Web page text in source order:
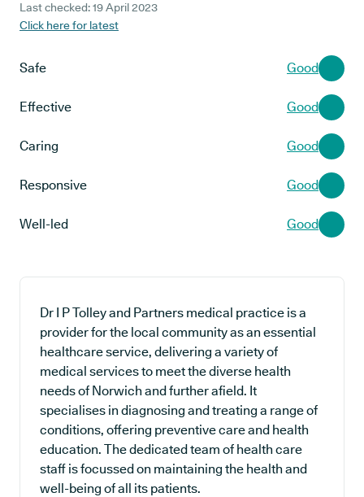
Last checked: 19 April 2023
Click here for latest
Safe Good
Effective Good
Caring Good
Responsive Good
Well-led Good
Dr I P Tolley and Partners medical practice is a
provider for the local community as an essential
healthcare service, delivering a variety of
medical services to meet the diverse health
needs of Norwich and further afield. It
specialises in diagnosing and treating a range of
conditions, offering preventive care and health
education. The dedicated team of health care
staff is focussed on maintaining the health and
well-being of all its patients.